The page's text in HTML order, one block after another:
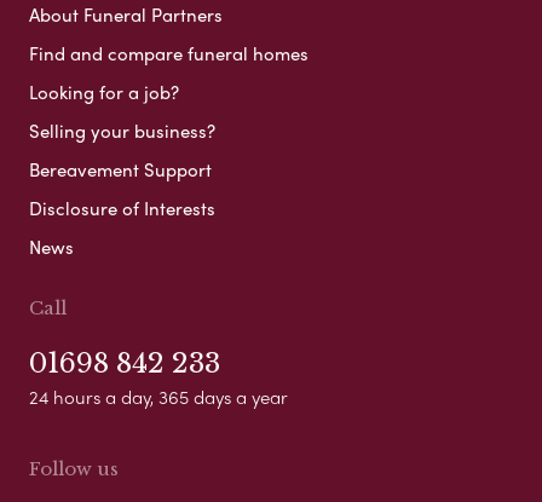
About Funeral Partners
Find and compare funeral homes
Looking for a job?
Selling your business?
Bereavement Support
Disclosure of Interests
News
Call
01698 842 233
24 hours a day, 365 days a year
Follow us